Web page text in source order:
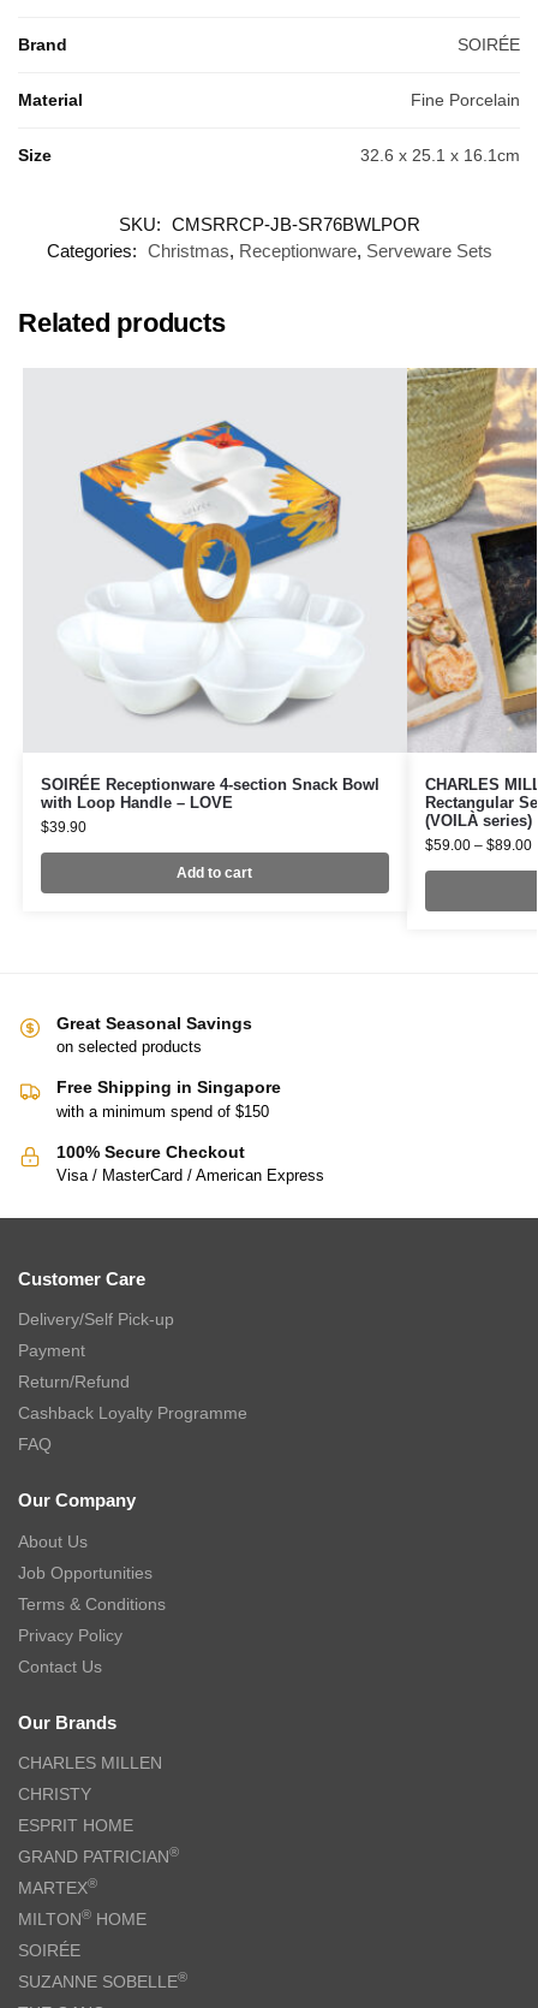
Brand SOIRÉE
Material Fine Porcelain
Size 32.6 x 25.1 x 16.1cm
SKU: CMSRRCP-JB-SR76BWLPOR
Categories: Christmas, Receptionware, Serveware Sets
Related products
SOIRÉE Receptionware 4-section Snack Bowl
with Loop Handle – LOVE
$39.90
Add to cart
CHARLES
Rectangular
(VOILÀ series)
$59.00 – $89.00
Great Seasonal Savings
on selected products
Free Shipping in Singapore
with a minimum spend of $150
100% Secure Checkout
Visa / MasterCard / American Express
Customer Care
Delivery/Self Pick-up
Payment
Return/Refund
Cashback Loyalty Programme
FAQ
Our Company
About Us
Job Opportunities
Terms & Conditions
Privacy Policy
Contact Us
Our Brands
CHARLES MILLEN
CHRISTY
ESPRIT HOME
GRAND PATRICIAN®
MARTEX®
MILTON® HOME
SOIRÉE
SUZANNE SOBELLE®